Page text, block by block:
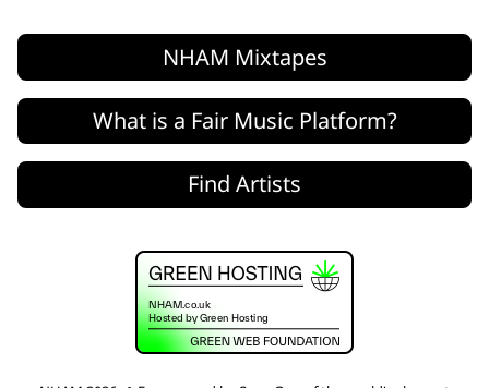
NHAM Mixtapes
What is a Fair Music Platform?
Find Artists